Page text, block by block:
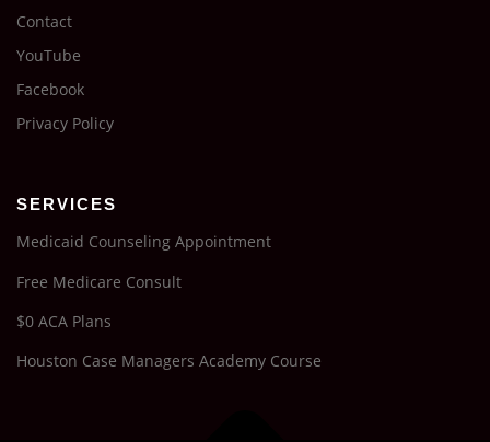
Contact
YouTube
Facebook
Privacy Policy
SERVICES
Medicaid Counseling Appointment
Free Medicare Consult
$0 ACA Plans
Houston Case Managers Academy Course